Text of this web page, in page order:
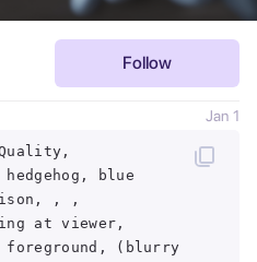
Follow
Jan 1
blue
, ,
at viewer,
(blurry